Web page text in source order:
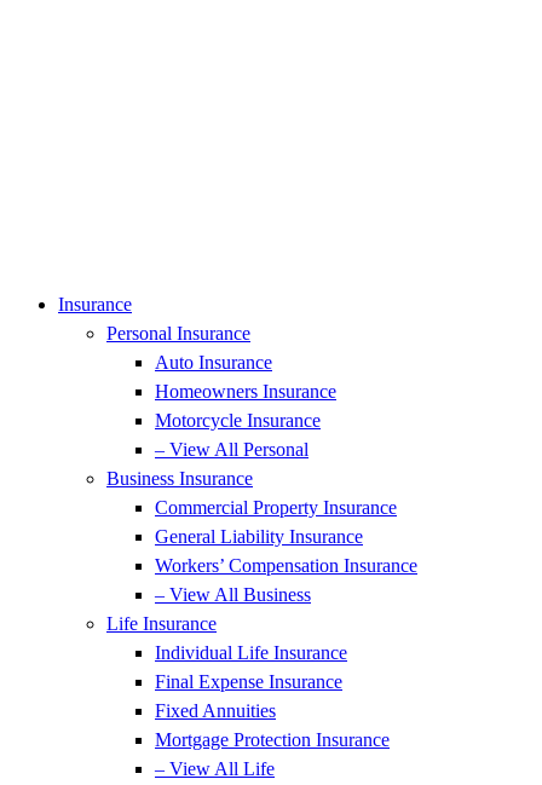
Insurance
Personal Insurance
Auto Insurance
Homeowners Insurance
Motorcycle Insurance
– View All Personal
Business Insurance
Commercial Property Insurance
General Liability Insurance
Workers’ Compensation Insurance
– View All Business
Life Insurance
Individual Life Insurance
Final Expense Insurance
Fixed Annuities
Mortgage Protection Insurance
– View All Life